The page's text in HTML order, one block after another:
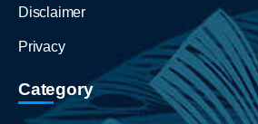
Disclaimer
Privacy
Category